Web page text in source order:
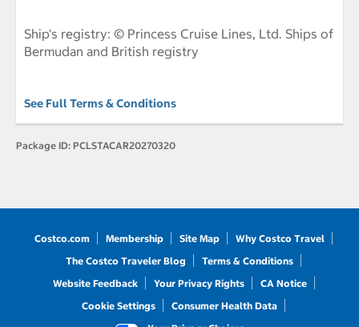
Ship's registry: © Princess Cruise Lines, Ltd. Ships of
Bermudan and British registry
See Full Terms & Conditions
Package ID: PCLSTACAR20270320
Costco.com Membership Site Map
Why Costco Travel
The Costco Traveler Blog
Terms & Conditions
Website Feedback
Your Privacy Rights
CA Notice
Cookie Settings
Consumer Health Data